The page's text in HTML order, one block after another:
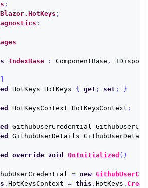
;
;
;
IndexBase : ComponentBase ,
HotKeys HotKeys { get ; set ; }
HotKeysContext HotKeysContext ;
GithubUserCredential
GithubUserDetails
override void OnInitialized ()
= new
. HotKeysContext = this . HotKeys .